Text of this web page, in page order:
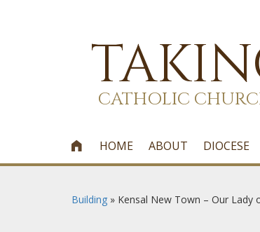
CATHOLIC
 HOME ABOUT DIOCESE
Building » Kensal New Town – Our Lady